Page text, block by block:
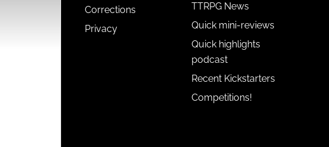
Corrections
Privacy
TTRPG News
Quick mini-reviews
Quick highlights
podcast
Recent Kickstarters
Competitions!